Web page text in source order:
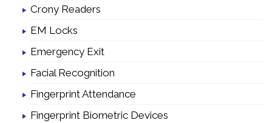
Crony Readers
EM Locks
Emergency Exit
Facial Recognition
Fingerprint Attendance
Fingerprint Biometric Devices